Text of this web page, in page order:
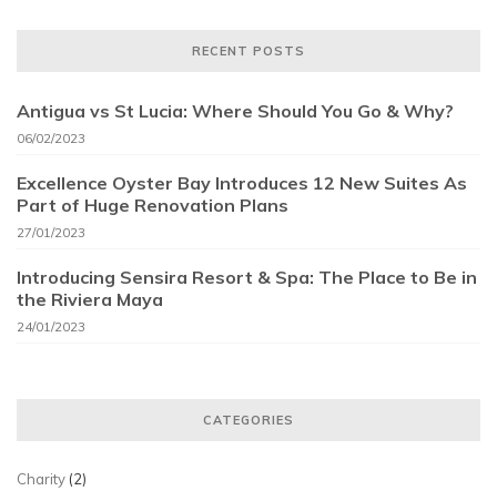
RECENT POSTS
Antigua vs St Lucia: Where Should You Go & Why?
06/02/2023
Excellence Oyster Bay Introduces 12 New Suites As
Part of Huge Renovation Plans
27/01/2023
Introducing Sensira Resort & Spa: The Place to Be in
the Riviera Maya
24/01/2023
CATEGORIES
Charity (2)